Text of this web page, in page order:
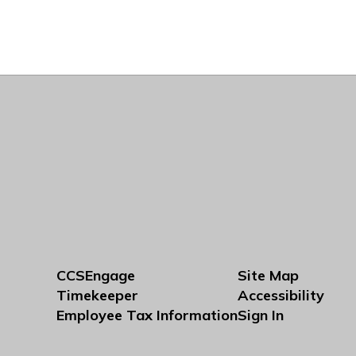
CCSEngage
Timekeeper
Employee Tax Information
Site Map
Accessibility
Sign In